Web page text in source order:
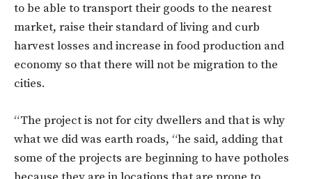
to be able to transport their goods to the nearest
market, raise their standard of living and curb
harvest losses and increase in food production and
economy so that there will not be migration to the
cities.
“The project is not for city dwellers and that is why
what we did was earth roads, “he said, adding that
some of the projects are beginning to have potholes